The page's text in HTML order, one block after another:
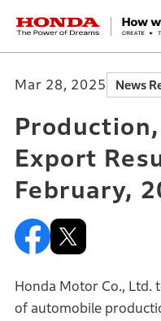
HONDA The Power
Mar 28, 2025 News
Export
February,
Honda Motor Co., Ltd.
of automobile